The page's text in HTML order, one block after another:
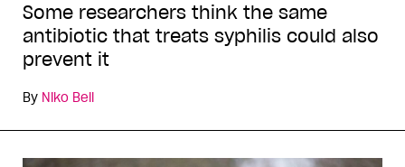
Some researchers think the same
antibiotic that treats syphilis could also
prevent it
By Niko Bell